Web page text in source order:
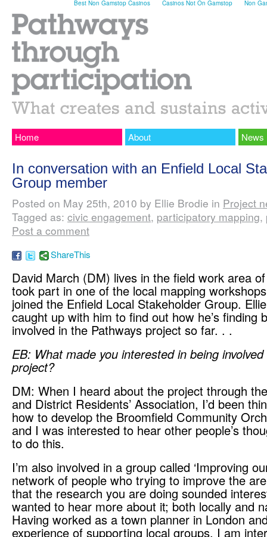
Best Non Gamstop Casinos Casinos Not On Gamstop Non
Home About News
In conversation with an Enfield Local
Group member
Posted on May 25th, 2010 by Ellie Brodie in Project
Tagged as: civic engagement, participatory mapping,
Post a comment
ShareThis
David March (DM) lives in the field work area
took part in one of the local mapping
joined the Enfield Local Stakeholder Group.
caught up with him to find out how he’s finding
involved in the Pathways project so far. . .
EB: What made you interested in being
project?
DM: When I heard about the project through
and District Residents’ Association, I’d been
how to develop the Broomfield Community
and I was interested to hear other people’s
to do this.
I’m also involved in a group called ‘Improving
network of people who trying to improve the
that the research you are doing sounded
wanted to hear more about it; both locally and
Having worked as a town planner in London
experience of supporting local groups, I am